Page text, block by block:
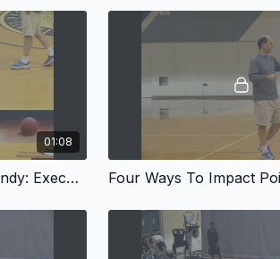
01:08
Introduction - Jeff Van Gundy: Executing and Defending the Pick & Roll, Part I & II Four Ways To Impact